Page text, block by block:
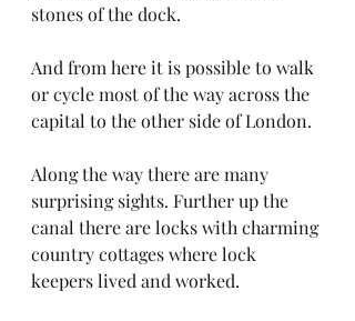
stones of the dock.
And from here it is possible to walk
or cycle most of the way across the
capital to the other side of London.
Along the way there are many
surprising sights. Further up the
canal there are locks with charming
country cottages where lock
keepers lived and worked.